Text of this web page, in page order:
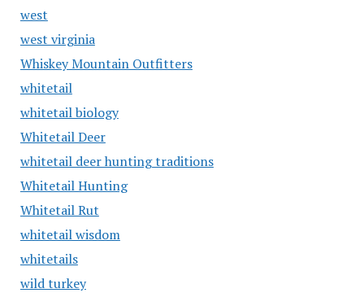
west
west virginia
Whiskey Mountain Outfitters
whitetail
whitetail biology
Whitetail Deer
whitetail deer hunting traditions
Whitetail Hunting
Whitetail Rut
whitetail wisdom
whitetails
wild turkey